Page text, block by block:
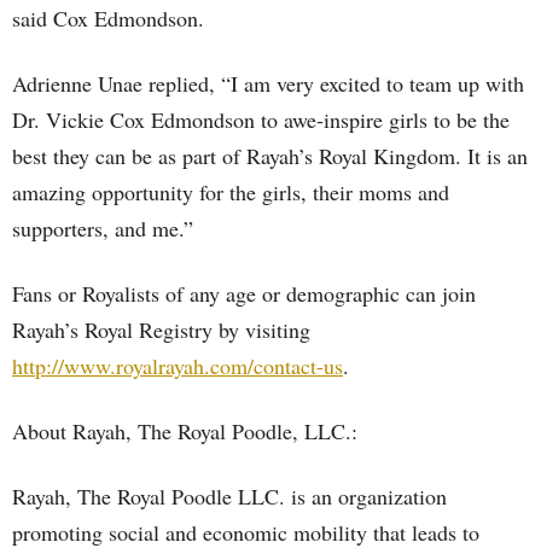
said Cox Edmondson.
Adrienne Unae replied, “I am very excited to team up with
Dr. Vickie Cox Edmondson to awe-inspire girls to be the
best they can be as part of Rayah’s Royal Kingdom. It is an
amazing opportunity for the girls, their moms and
supporters, and me.”
Fans or Royalists of any age or demographic can join
Rayah’s Royal Registry by visiting
http://www.royalrayah.com/contact-us.
About Rayah, The Royal Poodle, LLC.:
Rayah, The Royal Poodle LLC. is an organization
promoting social and economic mobility that leads to